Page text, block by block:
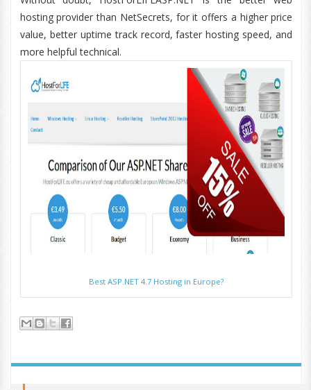
hosting provider than NetSecrets, for it offers a higher price
value, better uptime track record, faster hosting speed, and
more helpful technical.
Best ASP.NET 4.7 Hosting in Europe?